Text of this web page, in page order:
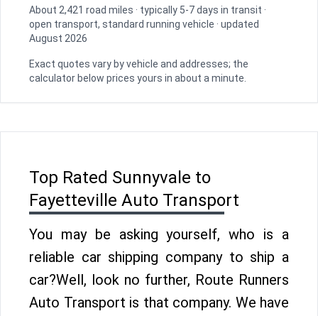
About 2,421 road miles · typically 5-7 days in transit ·
open transport, standard running vehicle · updated
August 2026
Exact quotes vary by vehicle and addresses; the
calculator below prices yours in about a minute.
Top Rated Sunnyvale to
Fayetteville Auto Transport
You may be asking yourself, who is a
reliable car shipping company to ship a
car?Well, look no further, Route Runners
Auto Transport is that company. We have